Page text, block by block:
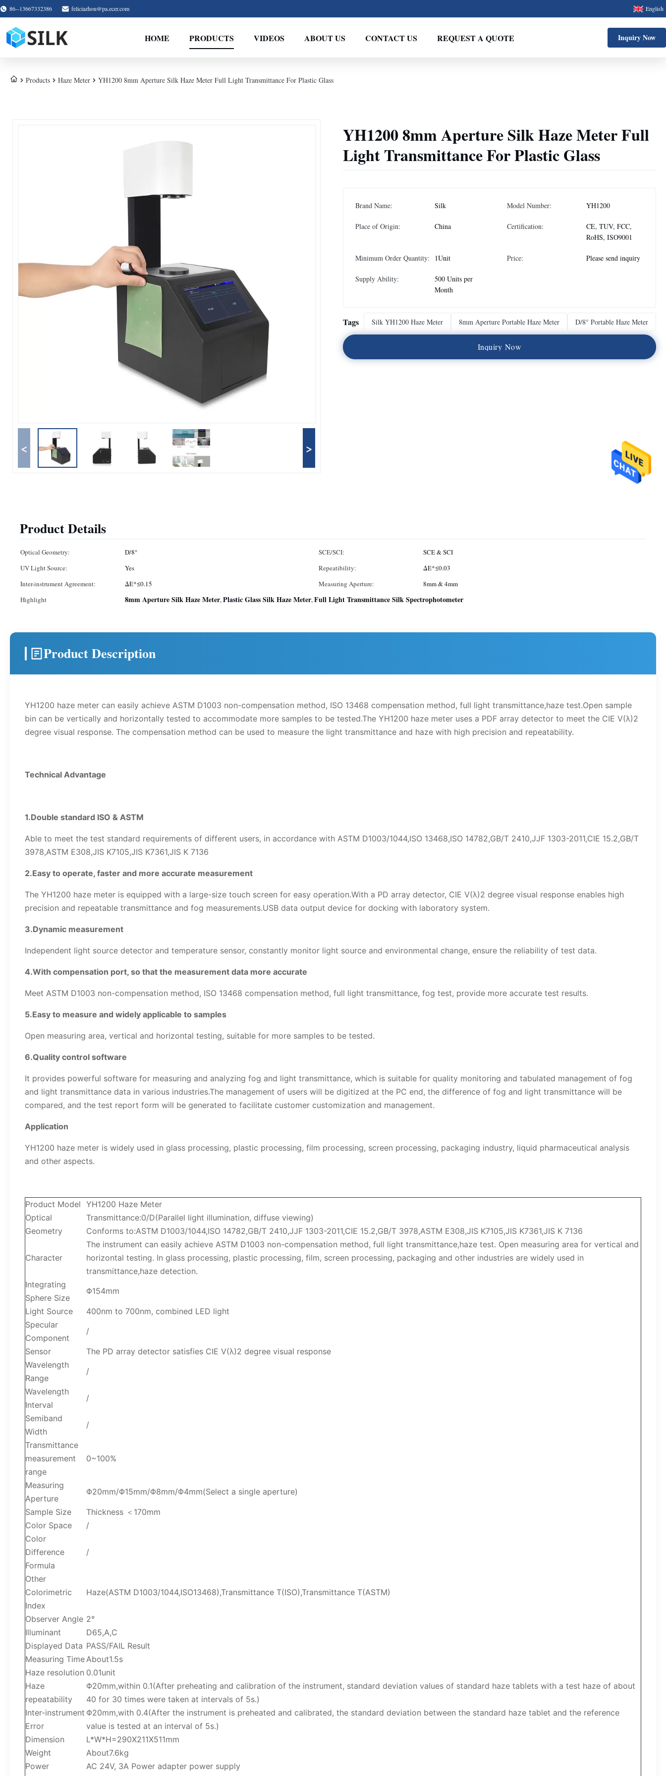
86--13667332386 feliciazhou@pa.ecer.com English
HOME PRODUCTS VIDEOS ABOUT US CONTACT US REQUEST A QUOTE Inquiry Now
Products Haze Meter YH1200 8mm Aperture Silk Haze Meter Full Light Transmittance For Plastic Glass
< >
YH1200 8mm Aperture Silk Haze Meter Full
Light Transmittance For Plastic Glass
Brand Name: Silk Model Number: YH1200
Place of Origin: China Certification:
CE, TUV, FCC,
RoHS, ISO9001
Minimum Order Quantity: 1Unit Price: Please send inquiry
Supply Ability:
500 Units per
Month
Tags Silk YH1200 Haze Meter 8mm Aperture Portable Haze Meter D/8° Portable Haze Meter
Inquiry Now
Product Details
Optical Geometry: D/8° SCE/SCI:
SCE & SCI
UV Light Source:
Yes Repeatibility:
ΔE*≤0.03
Inter-instrument Agreement:
ΔE*≤0.15 Measuring Aperture:
8mm & 4mm
Highlight
8mm Aperture Silk Haze Meter,Plastic Glass Silk Haze Meter,Full Light Transmittance Silk Spectrophotometer
Product Description
YH1200 haze meter can easily achieve ASTM D1003 non-compensation method, ISO 13468 compensation method, full light transmittance,haze test.Open sample
bin can be vertically and horizontally tested to accommodate more samples to be tested.The YH1200 haze meter uses a PDF array detector to meet the CIE V(λ)2
degree visual response. The compensation method can be used to measure the light transmittance and haze with high precision and repeatability.
Technical Advantage
1.Double standard ISO & ASTM
Able to meet the test standard requirements of different users, in accordance with ASTM D1003/1044,ISO 13468,ISO 14782,GB/T 2410,JJF 1303-2011,CIE 15.2,GB/T
3978,ASTM E308,JIS K7105,JIS K7361,JIS K 7136
2.Easy to operate, faster and more accurate measurement
The YH1200 haze meter is equipped with a large-size touch screen for easy operation.With a PD array detector, CIE V(λ)2 degree visual response enables high
precision and repeatable transmittance and fog measurements.USB data output device for docking with laboratory system.
3.Dynamic measurement
Independent light source detector and temperature sensor, constantly monitor light source and environmental change, ensure the reliability of test data.
4.With compensation port, so that the measurement data more accurate
Meet ASTM D1003 non-compensation method, ISO 13468 compensation method, full light transmittance, fog test, provide more accurate test results.
5.Easy to measure and widely applicable to samples
Open measuring area, vertical and horizontal testing, suitable for more samples to be tested.
6.Quality control software
It provides powerful software for measuring and analyzing fog and light transmittance, which is suitable for quality monitoring and tabulated management of fog
and light transmittance data in various industries.The management of users will be digitized at the PC end, the difference of fog and light transmittance will be
compared, and the test report form will be generated to facilitate customer customization and management.
Application
YH1200 haze meter is widely used in glass processing, plastic processing, film processing, screen processing, packaging industry, liquid pharmaceutical analysis
and other aspects.
Product Model YH1200 Haze Meter
Optical
Geometry
Transmittance:0/D(Parallel light illumination, diffuse viewing)
Conforms to:ASTM D1003/1044,ISO 14782,GB/T 2410,JJF 1303-2011,CIE 15.2,GB/T 3978,ASTM E308,JIS K7105,JIS K7361,JIS K 7136
Character
The instrument can easily achieve ASTM D1003 non-compensation method, full light transmittance,haze test. Open measuring area for vertical and
horizontal testing. In glass processing, plastic processing, film, screen processing, packaging and other industries are widely used in
transmittance,haze detection.
Integrating
Sphere Size
Φ154mm
Light Source
400nm to 700nm, combined LED light
Specular
Component
/
Sensor
The PD array detector satisfies CIE V(λ)2 degree visual response
Wavelength
Range
/
Wavelength
Interval
/
Semiband
Width
/
Transmittance
measurement
range
0~100%
Measuring
Aperture
Φ20mm/Φ15mm/Φ8mm/Φ4mm(Select a single aperture)
Sample Size
Thickness ＜170mm
Color Space
/
Color
Difference
Formula
/
Other
Colorimetric
Index
Haze(ASTM D1003/1044,ISO13468),Transmittance T(ISO),Transmittance T(ASTM)
Observer Angle 2°
Illuminant
D65,A,C
Displayed Data PASS/FAIL Result
Measuring TimeAbout1.5s
Haze resolution 0.01unit
Haze
repeatability
Φ20mm,within 0.1(After preheating and calibration of the instrument, standard deviation values of standard haze tablets with a test haze of about
40 for 30 times were taken at intervals of 5s.)
Inter-instrument
Error
Φ20mm,with 0.4(After the instrument is preheated and calibrated, the standard deviation between the standard haze tablet and the reference
value is tested at an interval of 5s.)
Dimension
L*W*H=290X211X511mm
Weight
About7.6kg
Power
AC 24V, 3A Power adapter power supply